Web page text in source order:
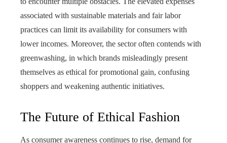
associated with sustainable materials and fair labor
practices can limit its availability for consumers with
lower incomes. Moreover, the sector often contends with
greenwashing, in which brands misleadingly present
themselves as ethical for promotional gain, confusing
shoppers and weakening authentic initiatives.
The Future of Ethical Fashion
As consumer awareness continues to rise, demand for